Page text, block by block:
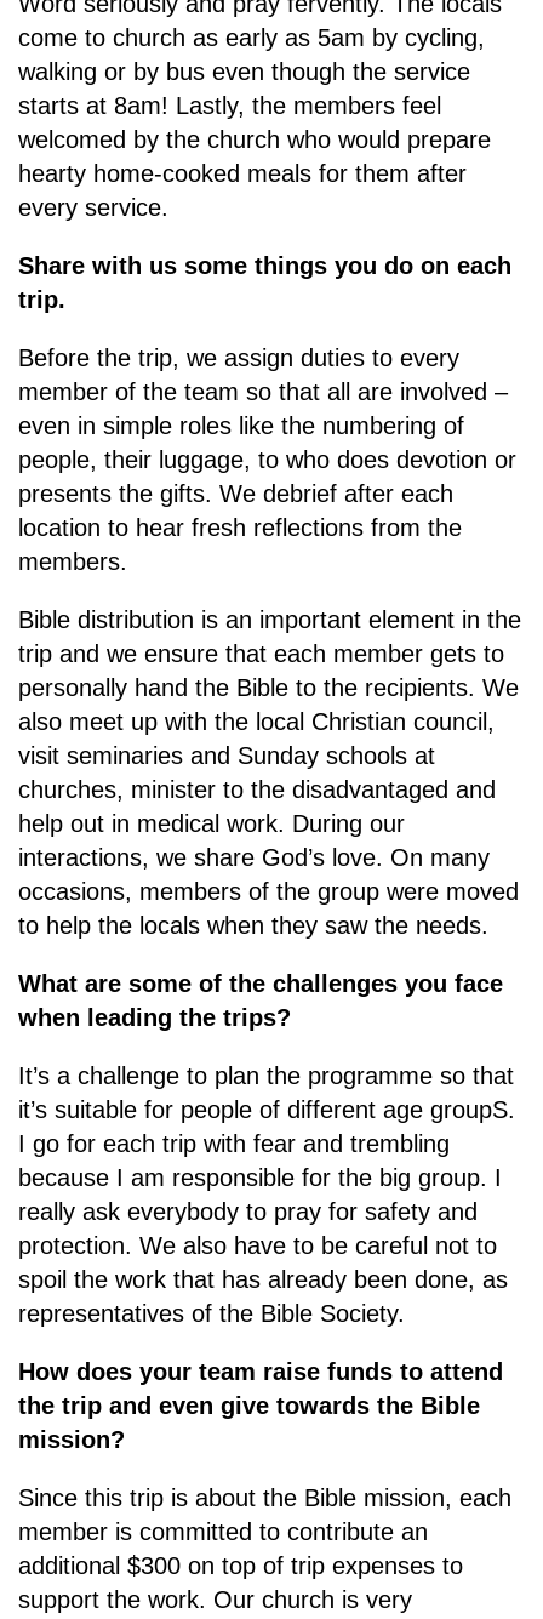
come to church as early as 5am by cycling,
walking or by bus even though the service
starts at 8am! Lastly, the members feel
welcomed by the church who would prepare
hearty home-cooked meals for them after
every service.
Share with us some things you do on each
trip.
Before the trip, we assign duties to every
member of the team so that all are involved –
even in simple roles like the numbering of
people, their luggage, to who does devotion or
presents the gifts. We debrief after each
location to hear fresh reflections from the
members.
Bible distribution is an important element in the
trip and we ensure that each member gets to
personally hand the Bible to the recipients. We
also meet up with the local Christian council,
visit seminaries and Sunday schools at
churches, minister to the disadvantaged and
help out in medical work. During our
interactions, we share God’s love. On many
occasions, members of the group were moved
to help the locals when they saw the needs.
What are some of the challenges you face
when leading the trips?
It’s a challenge to plan the programme so that
it’s suitable for people of different age groupS.
I go for each trip with fear and trembling
because I am responsible for the big group. I
really ask everybody to pray for safety and
protection. We also have to be careful not to
spoil the work that has already been done, as
representatives of the Bible Society.
How does your team raise funds to attend
the trip and even give towards the Bible
mission?
Since this trip is about the Bible mission, each
member is committed to contribute an
additional $300 on top of trip expenses to
support the work. Our church is very